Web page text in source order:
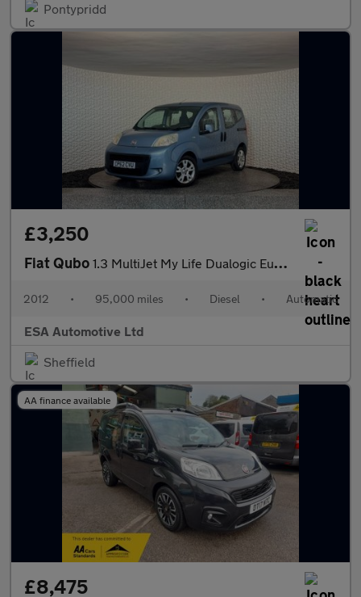
Pontypridd
£3,250
Fiat Qubo 1.3 MultiJet My Life Dualogic Euro 5 (s/s) 5dr
2012 • 95,000 miles • Diesel • Automatic
ESA Automotive Ltd
Sheffield
AA finance available
£8,475